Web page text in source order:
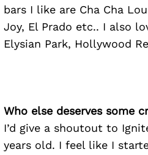
bars I like are Cha Cha
Joy, El Prado etc.. I also
Elysian Park, Hollywood
Who else deserves some
I’d give a shoutout to
years old. I feel like I